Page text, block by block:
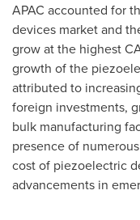
APAC accounted for
devices market and
grow at the highest
growth of the
attributed to
foreign investments,
bulk manufacturing
presence of
cost of piezoelectric
advancements in